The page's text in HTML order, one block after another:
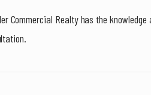
Commercial Realty has the knowledge